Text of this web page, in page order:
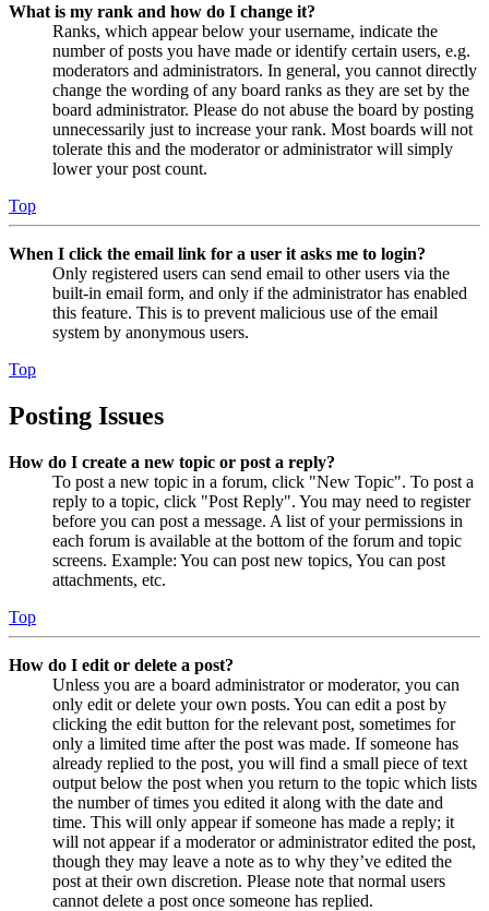
What is my rank and how do I change it?
Ranks, which appear below your username, indicate the
number of posts you have made or identify certain users, e.g.
moderators and administrators. In general, you cannot directly
change the wording of any board ranks as they are set by the
board administrator. Please do not abuse the board by posting
unnecessarily just to increase your rank. Most boards will not
tolerate this and the moderator or administrator will simply
lower your post count.
Top
When I click the email link for a user it asks me to login?
Only registered users can send email to other users via the
built-in email form, and only if the administrator has enabled
this feature. This is to prevent malicious use of the email
system by anonymous users.
Top
Posting Issues
How do I create a new topic or post a reply?
To post a new topic in a forum, click "New Topic". To post a
reply to a topic, click "Post Reply". You may need to register
before you can post a message. A list of your permissions in
each forum is available at the bottom of the forum and topic
screens. Example: You can post new topics, You can post
attachments, etc.
Top
How do I edit or delete a post?
Unless you are a board administrator or moderator, you can
only edit or delete your own posts. You can edit a post by
clicking the edit button for the relevant post, sometimes for
only a limited time after the post was made. If someone has
already replied to the post, you will find a small piece of text
output below the post when you return to the topic which lists
the number of times you edited it along with the date and
time. This will only appear if someone has made a reply; it
will not appear if a moderator or administrator edited the post,
though they may leave a note as to why they’ve edited the
post at their own discretion. Please note that normal users
cannot delete a post once someone has replied.